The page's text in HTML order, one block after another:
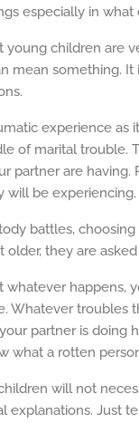
especially in
young children are
mean something.
experience
of marital trouble.
partner are
will be experiencing.
battles,
older, they are
whatever happens,
Whatever troubles
partner is doing
what a rotten
will not
explanations. Just